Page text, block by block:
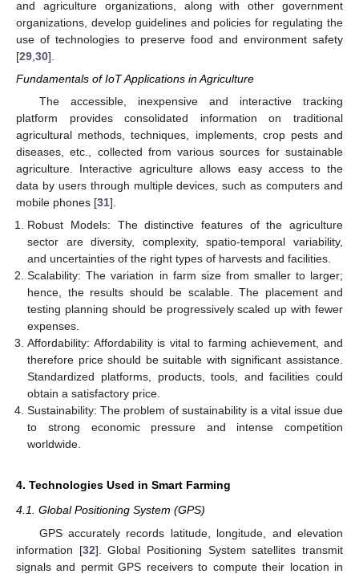
and agriculture organizations, along with other government
organizations, develop guidelines and policies for regulating the
use of technologies to preserve food and environment safety
[29 30].
Fundamentals of IoT Applications in Agriculture
The accessible, inexpensive and interactive tracking
platform provides consolidated information on traditional
agricultural methods, techniques, implements, crop pests and
diseases, etc., collected from various sources for sustainable
agriculture. Interactive agriculture allows easy access to the
data by users through multiple devices, such as computers and
mobile phones [31].
Robust Models: The distinctive features of the agriculture
sector are diversity, complexity, spatio-temporal variability,
and uncertainties of the right types of harvests and facilities.
Scalability: The variation in farm size from smaller to larger;
hence, the results should be scalable. The placement and
testing planning should be progressively scaled up with fewer
expenses.
Affordability: Affordability is vital to farming achievement, and
therefore price should be suitable with significant assistance.
Standardized platforms, products, tools, and facilities could
obtain a satisfactory price.
Sustainability: The problem of sustainability is a vital issue due
to strong economic pressure and intense competition
worldwide.
4. Technologies Used in Smart Farming
4.1. Global Positioning System (GPS)
GPS accurately records latitude, longitude, and elevation
information [32]. Global Positioning System satellites transmit
signals and permit GPS receivers to compute their location in